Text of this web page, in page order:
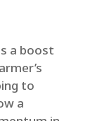
a boost
to
a